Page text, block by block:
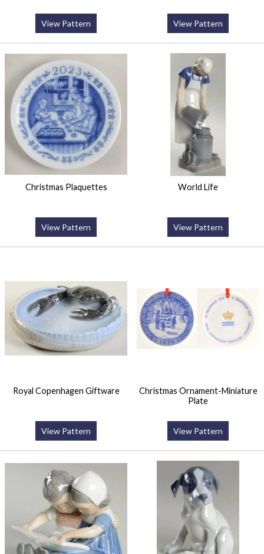
View Pattern View Pattern
Christmas Plaquettes
View Pattern
World Life
View Pattern
Royal Copenhagen Giftware
View Pattern
Christmas Ornament-Miniature
Plate
View Pattern